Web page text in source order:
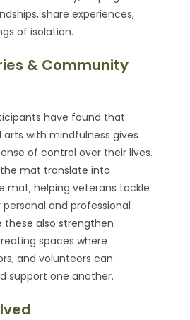
share experiences,
of isolation.
& Community
have found that
with mindfulness gives
of control over their lives.
mat translate into
mat, helping veterans tackle
and professional
these also strengthen
spaces where
and volunteers can
support one another.